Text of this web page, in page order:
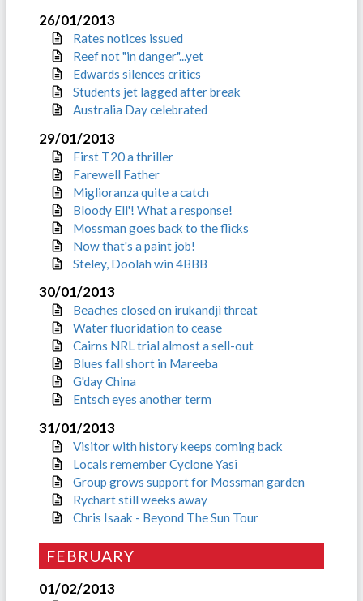
26/01/2013
Rates notices issued
Reef not "in danger"...yet
Edwards silences critics
Students jet lagged after break
Australia Day celebrated
29/01/2013
First T20 a thriller
Farewell Father
Miglioranza quite a catch
Bloody Ell'! What a response!
Mossman goes back to the flicks
Now that's a paint job!
Steley, Doolah win 4BBB
30/01/2013
Beaches closed on irukandji threat
Water fluoridation to cease
Cairns NRL trial almost a sell-out
Blues fall short in Mareeba
G'day China
Entsch eyes another term
31/01/2013
Visitor with history keeps coming back
Locals remember Cyclone Yasi
Group grows support for Mossman garden
Rychart still weeks away
Chris Isaak - Beyond The Sun Tour
FEBRUARY
01/02/2013